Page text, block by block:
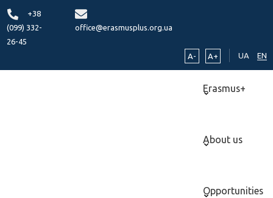
+38
(099) 332-
26-45
office@erasmusplus.org.ua
A- A+ UA EN
Erasmus+
About us
Opportunities